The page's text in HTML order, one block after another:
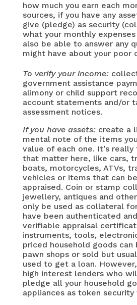
how much you earn each
sources, if you have any
give (pledge) as security
what your monthly expenses
also be able to answer any
might have about your poor
To verify your income:collect
government assistance
alimony or child support
account statements and/or
assessment notices.
If you have assets:create a
mental note of the items
value of each one. It’s
that matter here, like cars,
boats, motorcycles, ATVs,
vehicles or items that can
appraised. Coin or stamp
jewellery, antiques and
only be used as collateral
have been authenticated
verifiable appraisal
instruments, tools,
priced household goods can
pawn shops or sold but
used to get a loan.
high interest lenders who
pledge all your household
appliances as token security